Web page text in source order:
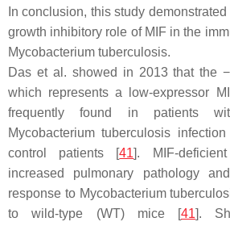
In conclusion, this study
growth inhibitory role of MIF in the
Mycobacterium tuberculosis.
Das et al. showed in 2013 that the
which represents a low-expressor
frequently found in patients
Mycobacterium tuberculosis
control patients [41]. MIF-
increased pulmonary pathology
response to Mycobacterium
to wild-type (WT) mice [41].